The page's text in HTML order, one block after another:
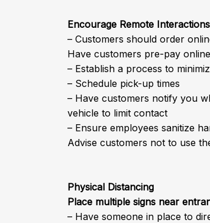
Encourage Remote Interactions
– Customers should order
Have customers pre-pay
– Establish a process to
– Schedule pick-up times
– Have customers notify you
vehicle to limit contact
– Ensure employees sanitize
Advise customers not to use
Physical Distancing
Place multiple signs near
– Have someone in place to